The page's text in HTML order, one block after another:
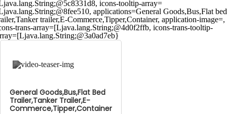
icons-tooltip-array=
applications=General Goods,Bus,Flat bed
trailer,E-Commerce,Tipper,Container, application-image=,
trans-array=[Ljava.lang.String;@4d0f2ffb, icons-trans-tooltip-
General Goods,Bus,Flat Bed
Trailer,Tanker Trailer,E-
Commerce,Tipper,Container